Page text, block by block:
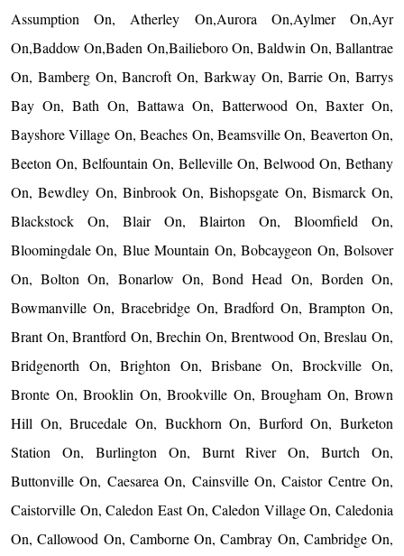
Assumption On, Atherley On,Aurora On,Aylmer On,Ayr
On,Baddow On,Baden On,Bailieboro On, Baldwin On, Ballantrae
On, Bamberg On, Bancroft On, Barkway On, Barrie On, Barrys
Bay On, Bath On, Battawa On, Batterwood On, Baxter On,
Bayshore Village On, Beaches On, Beamsville On, Beaverton On,
Beeton On, Belfountain On, Belleville On, Belwood On, Bethany
On, Bewdley On, Binbrook On, Bishopsgate On, Bismarck On,
Blackstock On, Blair On, Blairton On, Bloomfield On,
Bloomingdale On, Blue Mountain On, Bobcaygeon On, Bolsover
On, Bolton On, Bonarlow On, Bond Head On, Borden On,
Bowmanville On, Bracebridge On, Bradford On, Brampton On,
Brant On, Brantford On, Brechin On, Brentwood On, Breslau On,
Bridgenorth On, Brighton On, Brisbane On, Brockville On,
Bronte On, Brooklin On, Brookville On, Brougham On, Brown
Hill On, Brucedale On, Buckhorn On, Burford On, Burketon
Station On, Burlington On, Burnt River On, Burtch On,
Buttonville On, Caesarea On, Cainsville On, Caistor Centre On,
Caistorville On, Caledon East On, Caledon Village On, Caledonia
On, Callowood On, Camborne On, Cambray On, Cambridge On,